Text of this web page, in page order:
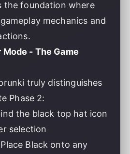
the foundation where
mechanics and
Mode - The Game
truly distinguishes
Phase 2:
the black top hat icon
selection
Black onto any